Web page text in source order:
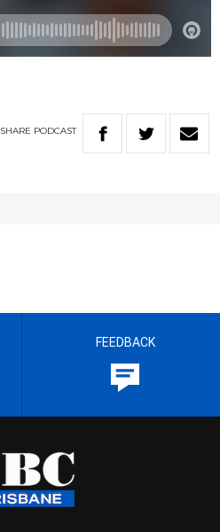
SHARE PODCAST
FEEDBACK